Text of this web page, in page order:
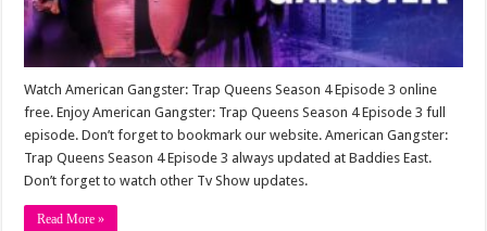
Watch American Gangster: Trap Queens Season 4 Episode 3 online
free. Enjoy American Gangster: Trap Queens Season 4 Episode 3 full
episode. Don’t forget to bookmark our website. American Gangster:
Trap Queens Season 4 Episode 3 always updated at Baddies East.
Don’t forget to watch other Tv Show updates.
Read More »